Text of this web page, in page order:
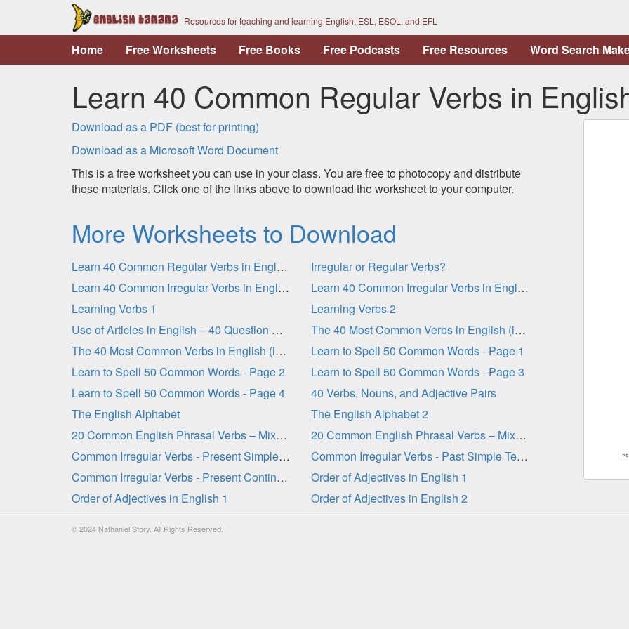
Resources for teaching and learning English, ESL, ESOL, and EFL
Home Free Worksheets Free Books Free Podcasts Free Resources Word Search
Learn 40 Common Regular Verbs in
Download as a PDF (best for printing)
Download as a Microsoft Word Document
This is a free worksheet you can use in your class. You are free to photocopy and distribute
these materials. Click one of the links above to download the worksheet to your computer.
More Worksheets to Download
Learn 40 Common Regular Verbs in English - Practice
Irregular or Regular Verbs?
Learn 40 Common Irregular Verbs in English
Learn 40 Common Irregular Verbs in English - Practice
Learning Verbs 1
Learning Verbs 2
Use of Articles in English – 40 Question Quiz
The 40 Most Common Verbs in English (in order)
The 40 Most Common Verbs in English (in order) - Gap-Fill
Learn to Spell 50 Common Words - Page 1
Learn to Spell 50 Common Words - Page 2
Learn to Spell 50 Common Words - Page 3
Learn to Spell 50 Common Words - Page 4
40 Verbs, Nouns, and Adjective Pairs
The English Alphabet
The English Alphabet 2
20 Common English Phrasal Verbs – Mixed Tenses 1
20 Common English Phrasal Verbs – Mixed Tenses 2
Common Irregular Verbs - Present Simple Tense
Common Irregular Verbs - Past Simple Tense
Common Irregular Verbs - Present Continuous Tense
Order of Adjectives in English 1
Order of Adjectives in English 1
Order of Adjectives in English 2
© 2024 Nathaniel Story. All Rights Reserved.